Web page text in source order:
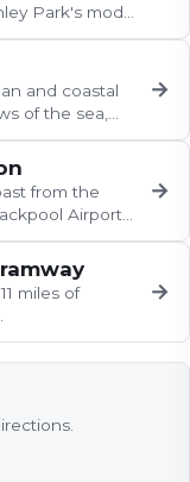
Park's model
and coastal
of the sea,
→
from the
Airport
of…
→
miles of
→